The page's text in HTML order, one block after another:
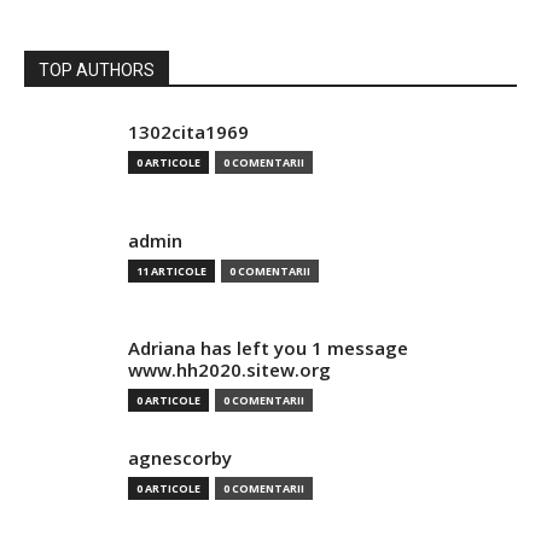
TOP AUTHORS
1302cita1969
0 ARTICOLE 0 COMENTARII
admin
11 ARTICOLE 0 COMENTARII
Adriana has left you 1 message
www.hh2020.sitew.org
0 ARTICOLE 0 COMENTARII
agnescorby
0 ARTICOLE 0 COMENTARII